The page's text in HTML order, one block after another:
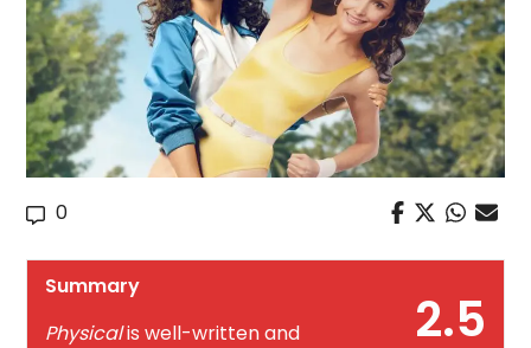
0
2.5
Summary
Physicalis well-written and